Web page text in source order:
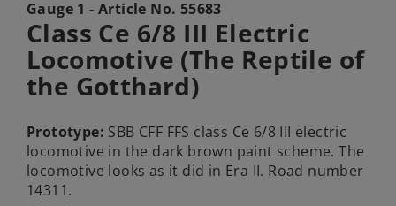
Gauge 1 - Article No. 55683
Class Ce 6/8 III Electric
Locomotive (The Reptile of
the Gotthard)
Prototype: SBB CFF FFS class Ce 6/8 III electric
locomotive in the dark brown paint scheme. The
locomotive looks as it did in Era II. Road number
14311.